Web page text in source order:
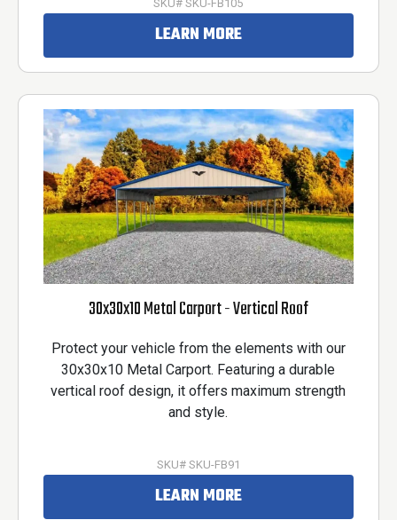
SKU# SKU-FB105
LEARN MORE
30x30x10 Metal Carport - Vertical Roof
Protect your vehicle from the elements with our
30x30x10 Metal Carport. Featuring a durable
vertical roof design, it offers maximum strength
and style.
SKU# SKU-FB91
LEARN MORE